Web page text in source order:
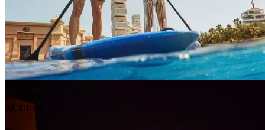
INSIDER
ACCESS